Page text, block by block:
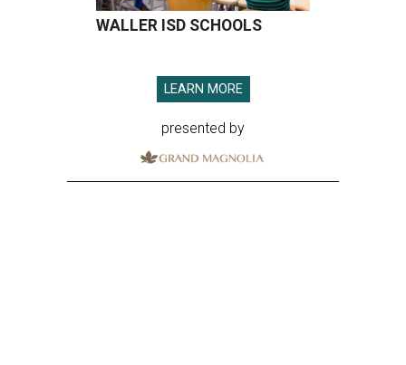
WALLER ISD SCHOOLS
LEARN MORE
presented by